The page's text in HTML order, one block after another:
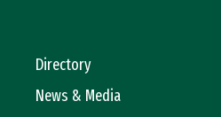
Directory
News & Media